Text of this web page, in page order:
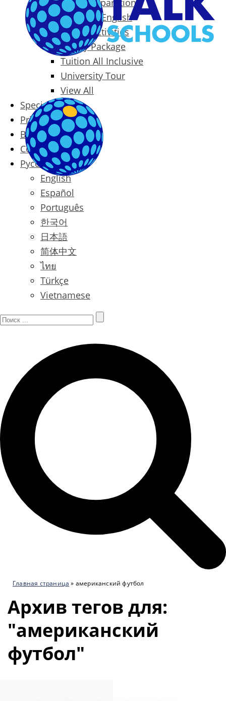
Exam Preparation
Business English
Packages & Activities
Family Package
Tuition All Inclusive
University Tour
View All
Special Offers
Prices
Blog
Contact
Русский
English
Español
Português
한국어
日本語
简体中文
ไทย
Türkçe
Vietnamese
Главная страница » американский футбол
Архив тегов для:
"американский
футбол"